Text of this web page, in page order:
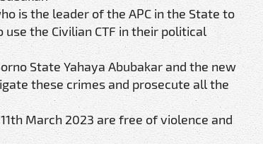
is the leader of the APC in the State to
the Civilian CTF in their political
State Yahaya Abubakar and the new
these crimes and prosecute all the
March 2023 are free of violence and